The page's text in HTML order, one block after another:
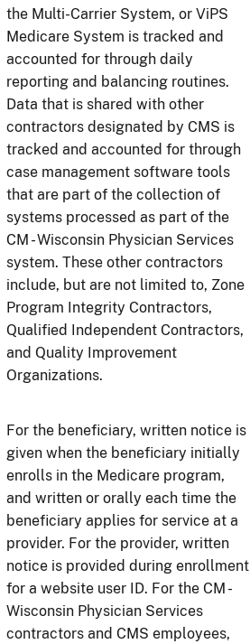
the Multi-Carrier System, or ViPS
Medicare System is tracked and
accounted for through daily
reporting and balancing routines.
Data that is shared with other
contractors designated by CMS is
tracked and accounted for through
case management software tools
that are part of the collection of
systems processed as part of the
CM - Wisconsin Physician Services
system. These other contractors
include, but are not limited to, Zone
Program Integrity Contractors,
Qualified Independent Contractors,
and Quality Improvement
Organizations.
For the beneficiary, written notice is
given when the beneficiary initially
enrolls in the Medicare program,
and written or orally each time the
beneficiary applies for service at a
provider. For the provider, written
notice is provided during enrollment
for a website user ID. For the CM -
Wisconsin Physician Services
contractors and CMS employees,